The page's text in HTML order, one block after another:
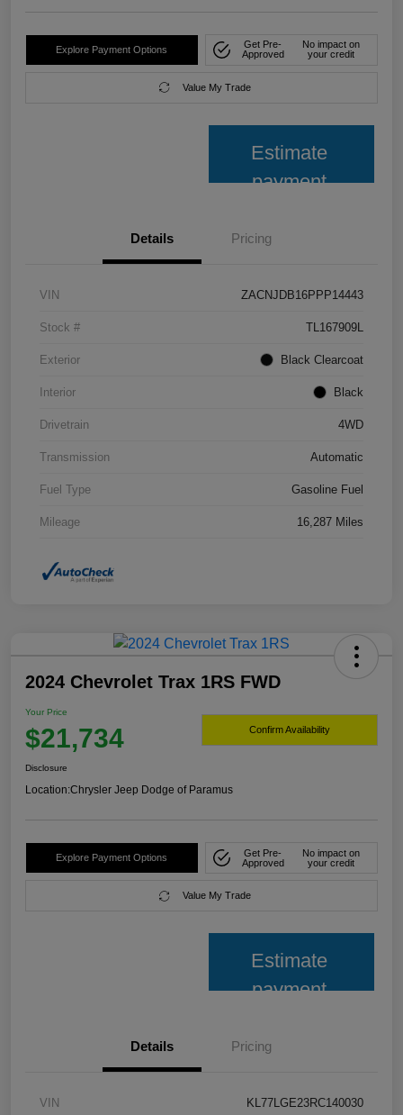
Explore Payment Options
Get Pre-
Approved
No impact on
your credit
Value My Trade
Estimate
payment
Details Pricing
VIN ZACNJDB16PPP14443
Stock # TL167909L
Exterior Black Clearcoat
Interior Black
Drivetrain 4WD
Transmission Automatic
Fuel Type Gasoline Fuel
Mileage 16,287 Miles
2024 Chevrolet Trax 1RS FWD
Your Price
$21,734 Confirm Availability
Disclosure
Location:Chrysler Jeep Dodge of Paramus
Explore Payment Options
Get Pre-
Approved
No impact on
your credit
Value My Trade
Estimate
payment
Details Pricing
VIN KL77LGE23RC140030